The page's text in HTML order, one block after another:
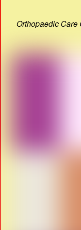
Orthopaedic Care